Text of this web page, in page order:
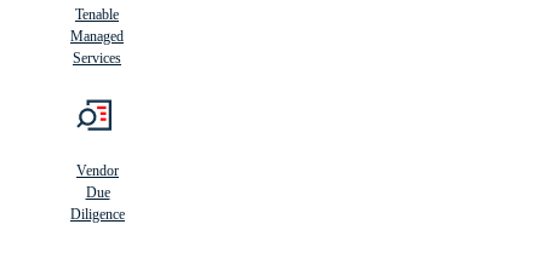
Tenable
Managed
Services
Vendor
Due
Diligence